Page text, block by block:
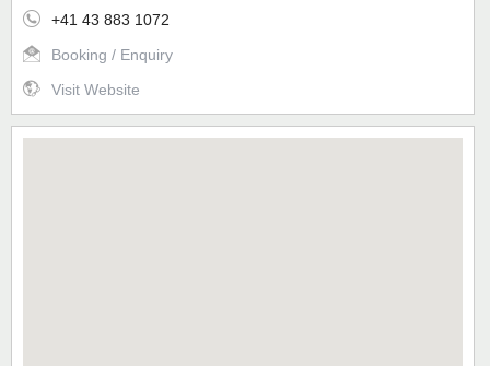
+41 43 883 1072
Booking / Enquiry
Visit Website